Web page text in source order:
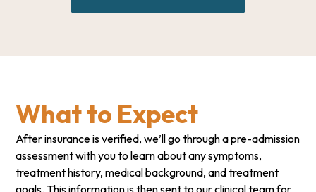
What to Expect
After insurance is verified, we’ll go through a pre-admission
assessment with you to learn about any symptoms,
treatment history, medical background, and treatment
goals. This information is then sent to our clinical team for